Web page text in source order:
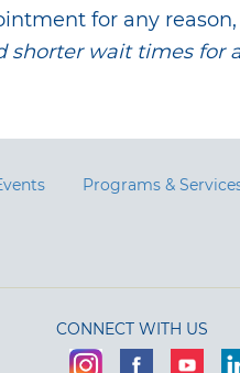
for any
shorter wait times
Programs &
CONNECT WITH US